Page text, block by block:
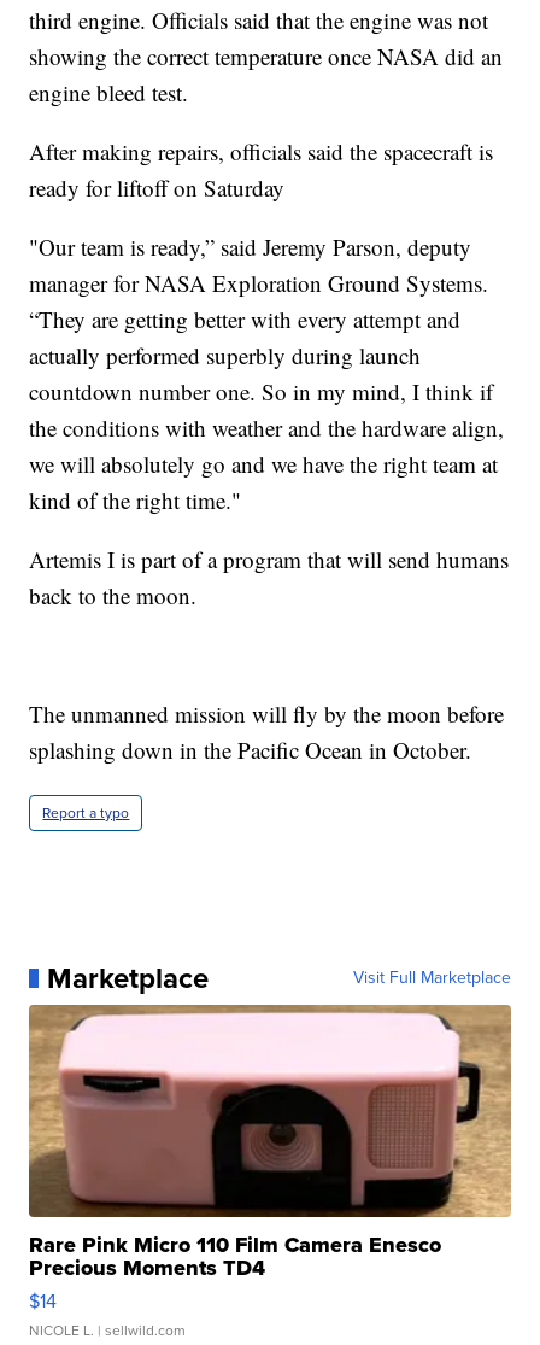
third engine. Officials said that the engine was not
showing the correct temperature once NASA did an
engine bleed test.
After making repairs, officials said the spacecraft is
ready for liftoff on Saturday
"Our team is ready,” said Jeremy Parson, deputy
manager for NASA Exploration Ground Systems.
“They are getting better with every attempt and
actually performed superbly during launch
countdown number one. So in my mind, I think if
the conditions with weather and the hardware align,
we will absolutely go and we have the right team at
kind of the right time."
Artemis I is part of a program that will send humans
back to the moon.
The unmanned mission will fly by the moon before
splashing down in the Pacific Ocean in October.
Report a typo
Marketplace Visit Full Marketplace
Rare Pink Micro 110 Film Camera Enesco
Precious Moments TD4
$14
NICOLE L. | sellwild.com